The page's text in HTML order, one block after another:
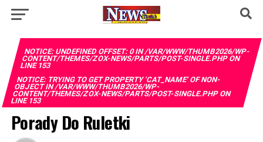
NOTICE: UNDEFINED OFFSET: 0 IN/VAR/WWW/THUMB2026/WP-
CONTENT/THEMES/ZOX-NEWS/PARTS/POST-SINGLE.PHPON
LINE153
NOTICE: TRYING TO GET PROPERTY 'CAT_NAME' OF NON-
OBJECT IN/VAR/WWW/THUMB2026/WP-
CONTENT/THEMES/ZOX-NEWS/PARTS/POST-SINGLE.PHPON
LINE153
Porady Do Ruletki